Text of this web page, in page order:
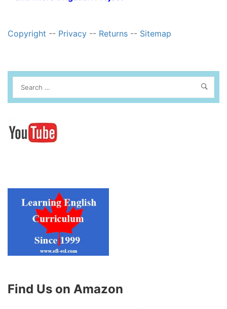
Copyright -- Privacy -- Returns -- Sitemap
Find Us on Amazon